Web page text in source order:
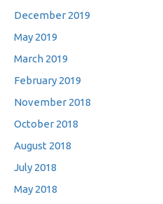
December 2019
May 2019
March 2019
February 2019
November 2018
October 2018
August 2018
July 2018
May 2018